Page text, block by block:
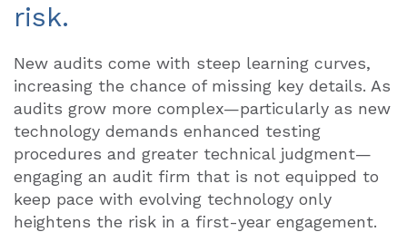
risk.
New audits come with steep learning curves,
increasing the chance of missing key details. As
audits grow more complex—particularly as new
technology demands enhanced testing
procedures and greater technical judgment—
engaging an audit firm that is not equipped to
keep pace with evolving technology only
heightens the risk in a first-year engagement.